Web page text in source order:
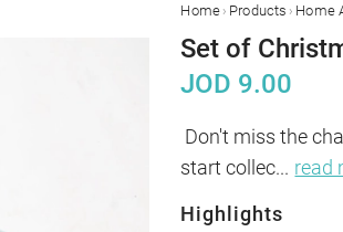
Home › Products › Home
Set of
JOD 9.00
Don't miss the
start collec... read
Highlights